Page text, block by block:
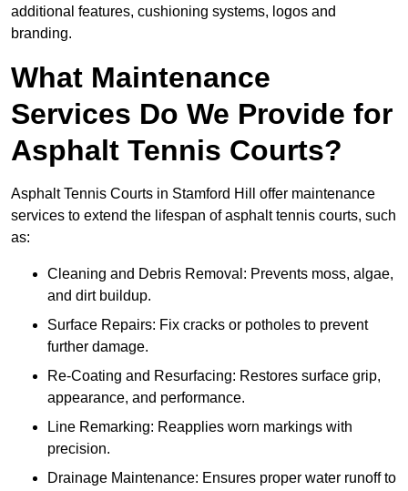
additional features, cushioning systems, logos and
branding.
What Maintenance
Services Do We Provide for
Asphalt Tennis Courts?
Asphalt Tennis Courts in Stamford Hill offer maintenance
services to extend the lifespan of asphalt tennis courts, such
as:
Cleaning and Debris Removal: Prevents moss, algae,
and dirt buildup.
Surface Repairs: Fix cracks or potholes to prevent
further damage.
Re-Coating and Resurfacing: Restores surface grip,
appearance, and performance.
Line Remarking: Reapplies worn markings with
precision.
Drainage Maintenance: Ensures proper water runoff to